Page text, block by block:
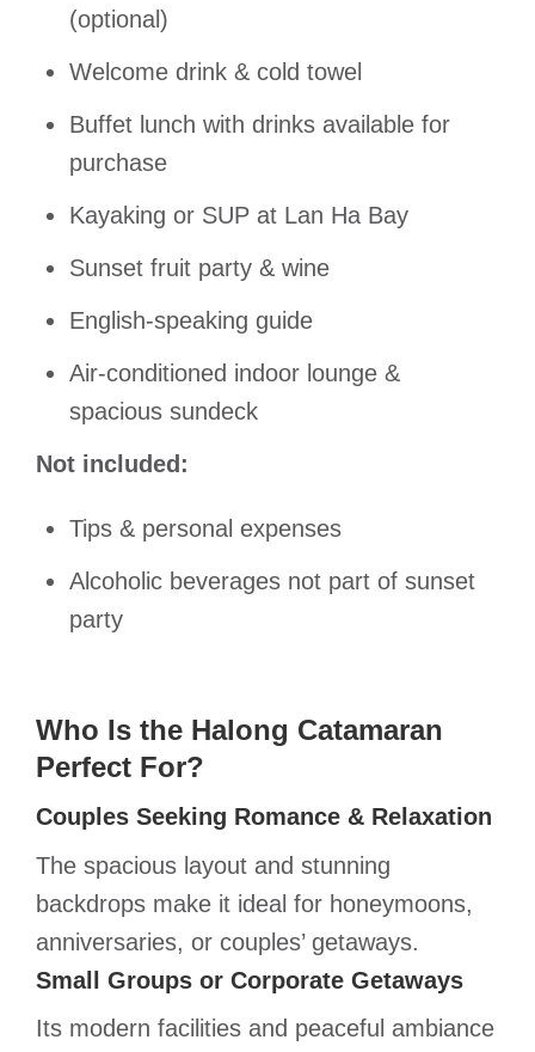
(optional)
Welcome drink & cold towel
Buffet lunch with drinks available for
purchase
Kayaking or SUP at Lan Ha Bay
Sunset fruit party & wine
English-speaking guide
Air-conditioned indoor lounge &
spacious sundeck
Not included:
Tips & personal expenses
Alcoholic beverages not part of sunset
party
Who Is the Halong Catamaran
Perfect For?
Couples Seeking Romance & Relaxation
The spacious layout and stunning
backdrops make it ideal for honeymoons,
anniversaries, or couples’ getaways.
Small Groups or Corporate Getaways
Its modern facilities and peaceful ambiance